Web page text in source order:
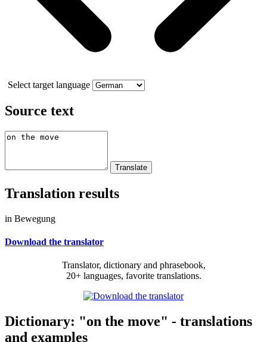
Select target language
Source text
Translation results
in Bewegung
Download the translator
Translator, dictionary and phrasebook,
20+ languages, favorite translations.
Dictionary: "on the move" - translations
and examples